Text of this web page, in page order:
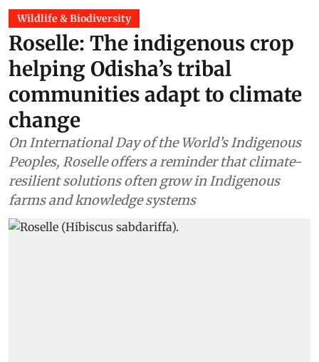
Wildlife & Biodiversity
Roselle: The indigenous crop
helping Odisha’s tribal
communities adapt to climate
change
On International Day of the World’s Indigenous
Peoples, Roselle offers a reminder that climate-
resilient solutions often grow in Indigenous
farms and knowledge systems